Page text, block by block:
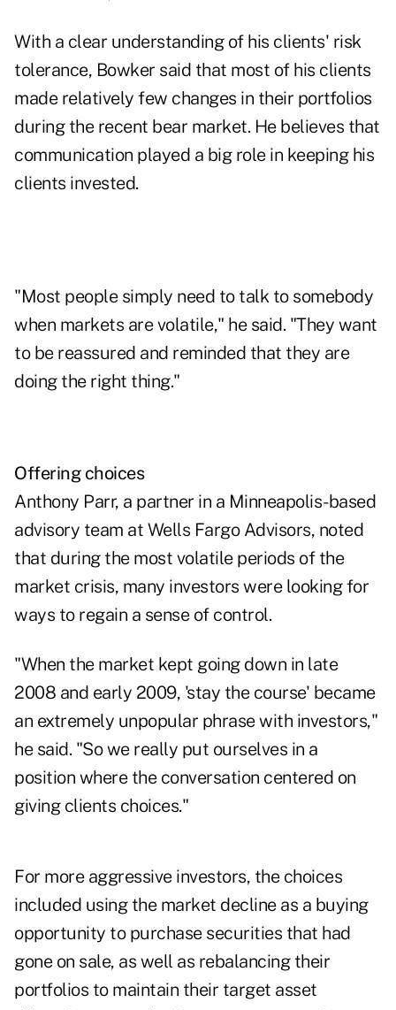
With a clear understanding of his clients' risk
tolerance, Bowker said that most of his clients
made relatively few changes in their portfolios
during the recent bear market. He believes that
communication played a big role in keeping his
clients invested.
"Most people simply need to talk to somebody
when markets are volatile," he said. "They want
to be reassured and reminded that they are
doing the right thing."
Offering choices
Anthony Parr, a partner in a Minneapolis-based
advisory team at Wells Fargo Advisors, noted
that during the most volatile periods of the
market crisis, many investors were looking for
ways to regain a sense of control.
"When the market kept going down in late
2008 and early 2009, 'stay the course' became
an extremely unpopular phrase with investors,"
he said. "So we really put ourselves in a
position where the conversation centered on
giving clients choices."
For more aggressive investors, the choices
included using the market decline as a buying
opportunity to purchase securities that had
gone on sale, as well as rebalancing their
portfolios to maintain their target asset